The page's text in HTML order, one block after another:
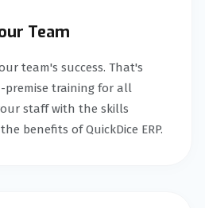
Team
team's success. That's
premise training for all
staff with the skills
benefits of QuickDice ERP.